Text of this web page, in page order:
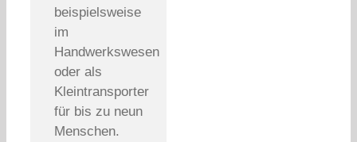
beispielsweise
im
Handwerkswesen
oder als
Kleintransporter
für bis zu neun
Menschen.